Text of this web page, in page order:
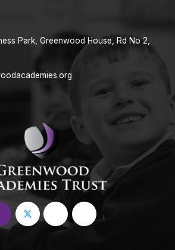
Park, Greenwood House, Rd No 2,